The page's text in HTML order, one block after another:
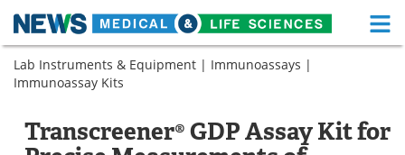
Skip
content
Medical Home Life Sciences Home
News Health A-Z
Lab Instruments & Equipment | Immunoassays |
Immunoassay Kits
Transcreener® GDP Assay Kit for